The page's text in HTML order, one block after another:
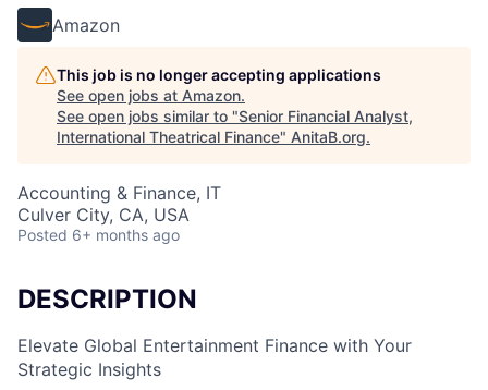
Amazon
This job is no longer accepting applications
See open jobs at Amazon.
See open jobs similar to "Senior Financial Analyst,
International Theatrical Finance" AnitaB.org.
Accounting & Finance, IT
Culver City, CA, USA
Posted 6+ months ago
DESCRIPTION
Elevate Global Entertainment Finance with Your
Strategic Insights